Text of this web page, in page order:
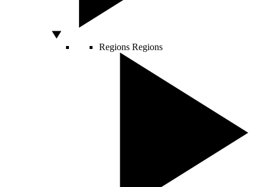
Regions Regions